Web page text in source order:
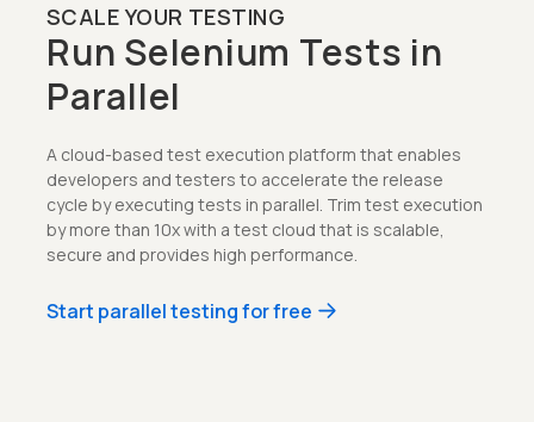
SCALE YOUR TESTING
Run Selenium Tests in
Parallel
A cloud-based test execution platform that enables
developers and testers to accelerate the release
cycle by executing tests in parallel. Trim test execution
by more than 10x with a test cloud that is scalable,
secure and provides high performance.
Start parallel testing for free